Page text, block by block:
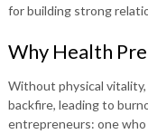
for building strong
Why Health
Without physical
backfire, leading to
entrepreneurs: one